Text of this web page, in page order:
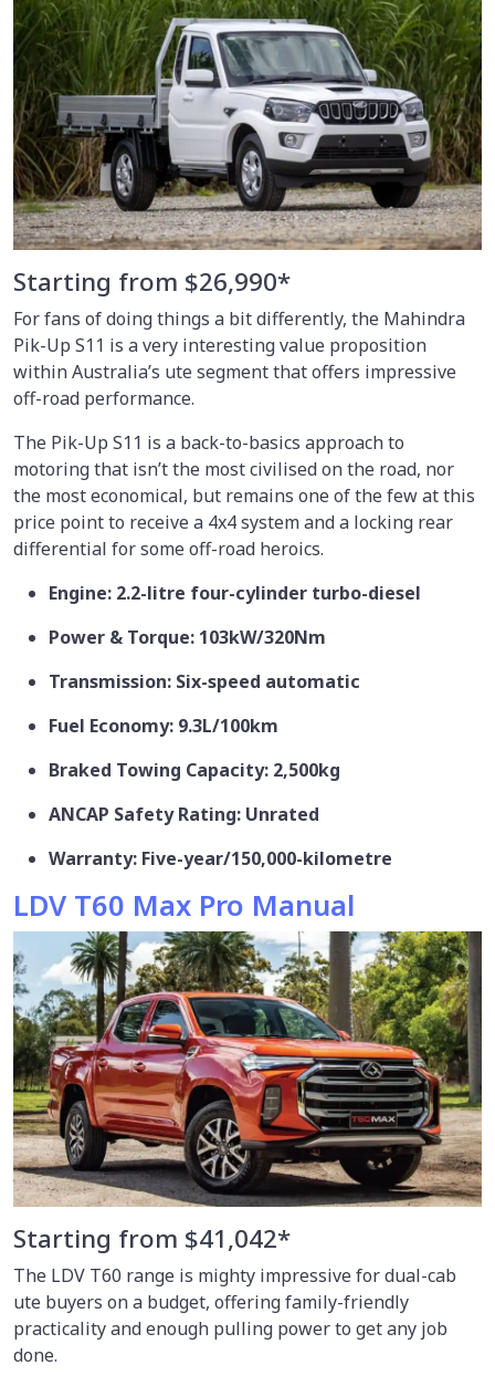
Starting from $26,990*
For fans of doing things a bit differently, the Mahindra
Pik-Up S11 is a very interesting value proposition
within Australia’s ute segment that offers impressive
off-road performance.
The Pik-Up S11 is a back-to-basics approach to
motoring that isn’t the most civilised on the road, nor
the most economical, but remains one of the few at this
price point to receive a 4x4 system and a locking rear
differential for some off-road heroics.
Engine: 2.2-litre four-cylinder turbo-diesel
Power & Torque: 103kW/320Nm
Transmission: Six-speed automatic
Fuel Economy: 9.3L/100km
Braked Towing Capacity: 2,500kg
ANCAP Safety Rating: Unrated
Warranty: Five-year/150,000-kilometre
LDV T60 Max Pro Manual
Starting from $41,042*
The LDV T60 range is mighty impressive for dual-cab
ute buyers on a budget, offering family-friendly
practicality and enough pulling power to get any job
done.